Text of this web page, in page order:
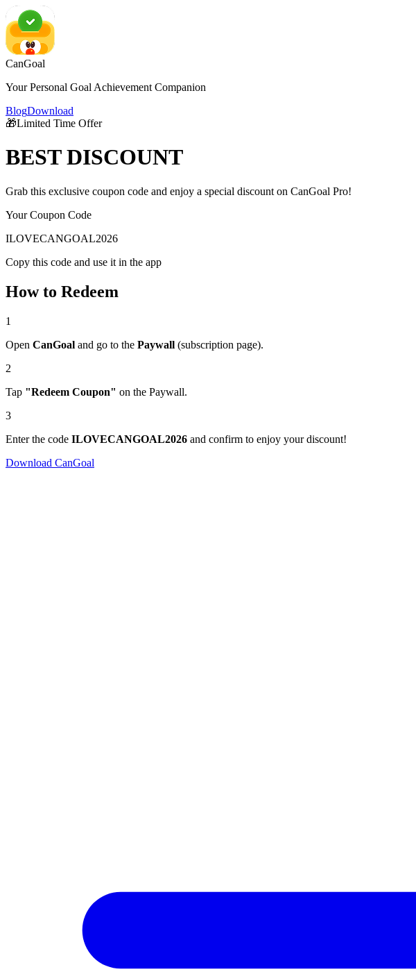
CanGoal
Your Personal Goal Achievement Companion
BlogDownload
🎁Limited Time Offer
BEST DISCOUNT
Grab this exclusive coupon code and enjoy a special discount on CanGoal Pro!
Your Coupon Code
ILOVECANGOAL2026
Copy this code and use it in the app
How to Redeem
1
Open CanGoal and go to the Paywall (subscription page).
2
Tap "Redeem Coupon" on the Paywall.
3
Enter the code ILOVECANGOAL2026 and confirm to enjoy your discount!
Download CanGoal